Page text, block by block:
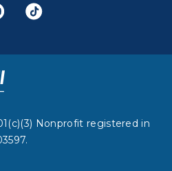
Nonprofit registered in